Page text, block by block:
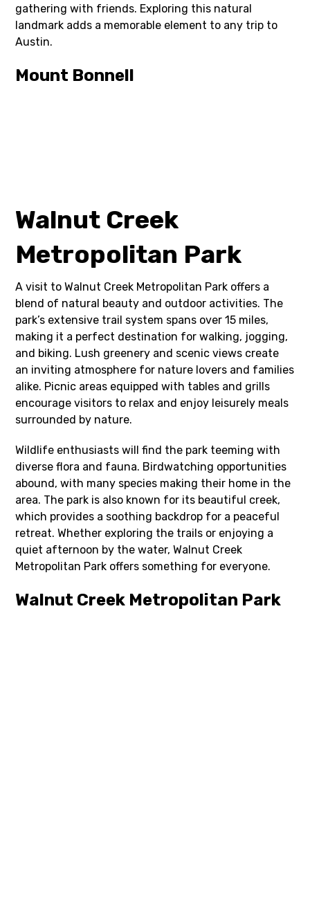
gathering with friends. Exploring this natural
landmark adds a memorable element to any trip to
Austin.
Mount Bonnell
Walnut Creek
Metropolitan Park
A visit to Walnut Creek Metropolitan Park offers a
blend of natural beauty and outdoor activities. The
park’s extensive trail system spans over 15 miles,
making it a perfect destination for walking, jogging,
and biking. Lush greenery and scenic views create
an inviting atmosphere for nature lovers and families
alike. Picnic areas equipped with tables and grills
encourage visitors to relax and enjoy leisurely meals
surrounded by nature.
Wildlife enthusiasts will find the park teeming with
diverse flora and fauna. Birdwatching opportunities
abound, with many species making their home in the
area. The park is also known for its beautiful creek,
which provides a soothing backdrop for a peaceful
retreat. Whether exploring the trails or enjoying a
quiet afternoon by the water, Walnut Creek
Metropolitan Park offers something for everyone.
Walnut Creek Metropolitan Park